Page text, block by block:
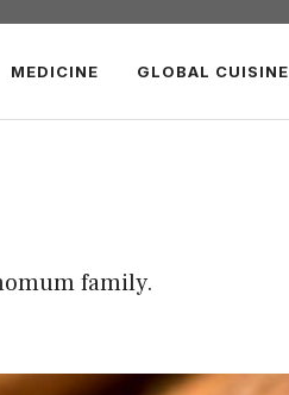
MEDICINE GLOBAL CUISINE
family.